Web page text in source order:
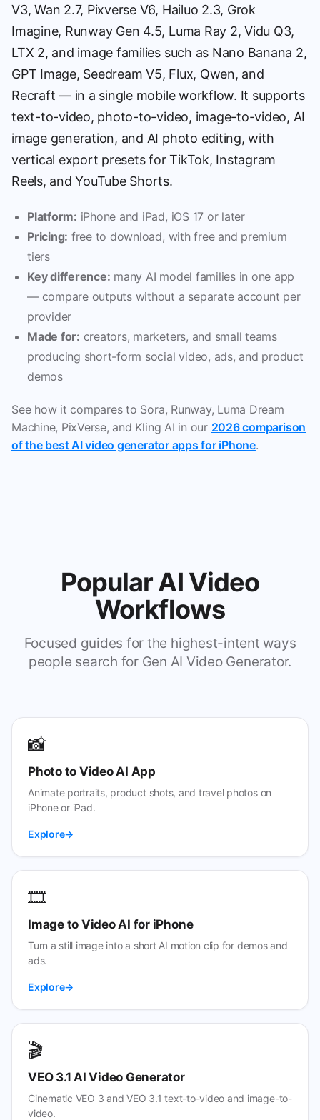
V3, Wan 2.7, Pixverse V6, Hailuo 2.3, Grok
Imagine, Runway Gen 4.5, Luma Ray 2, Vidu Q3,
LTX 2, and image families such as Nano Banana 2,
GPT Image, Seedream V5, Flux, Qwen, and
Recraft — in a single mobile workflow. It supports
text-to-video, photo-to-video, image-to-video, AI
image generation, and AI photo editing, with
vertical export presets for TikTok, Instagram
Reels, and YouTube Shorts.
Platform: iPhone and iPad, iOS 17 or later
Pricing: free to download, with free and premium
tiers
Key difference: many AI model families in one app
— compare outputs without a separate account per
provider
Made for: creators, marketers, and small teams
producing short-form social video, ads, and product
demos
See how it compares to Sora, Runway, Luma Dream
Machine, PixVerse, and Kling AI in our 2026 comparison
of the best AI video generator apps for iPhone.
Popular AI Video
Workflows
Focused guides for the highest-intent ways
people search for Gen AI Video Generator.
📸
Photo to Video AI App
Animate portraits, product shots, and travel photos on
iPhone or iPad.
Explore
🎞️
Image to Video AI for iPhone
Turn a still image into a short AI motion clip for demos and
ads.
Explore
🎬
VEO 3.1 AI Video Generator
Cinematic VEO 3 and VEO 3.1 text-to-video and image-to-
video.